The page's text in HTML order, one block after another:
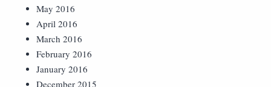
May 2016
April 2016
March 2016
February 2016
January 2016
December 2015